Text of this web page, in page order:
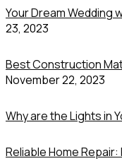
Your Dream Wedding
23, 2023
Best Construction
November 22, 2023
Why are the Lights in
Reliable Home